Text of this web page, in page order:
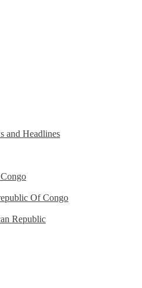
and Headlines
Of Congo
Republic